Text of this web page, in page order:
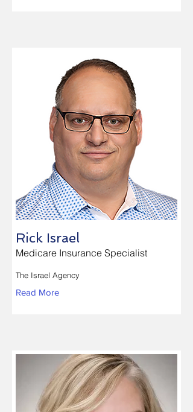
Rick Israel
Medicare Insurance Specialist
The Israel Agency
Read More